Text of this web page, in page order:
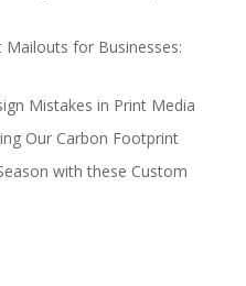
for Businesses:
Mistakes in Print Media
Our Carbon Footprint
with these Custom